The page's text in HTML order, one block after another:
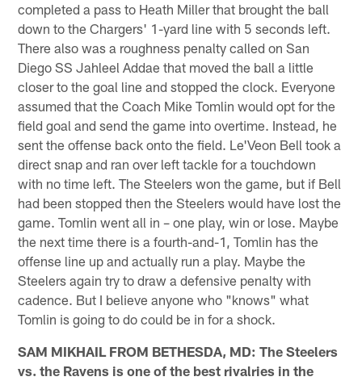
completed a pass to Heath Miller that brought the ball
down to the Chargers' 1-yard line with 5 seconds left.
There also was a roughness penalty called on San
Diego SS Jahleel Addae that moved the ball a little
closer to the goal line and stopped the clock. Everyone
assumed that the Coach Mike Tomlin would opt for the
field goal and send the game into overtime. Instead, he
sent the offense back onto the field. Le'Veon Bell took a
direct snap and ran over left tackle for a touchdown
with no time left. The Steelers won the game, but if Bell
had been stopped then the Steelers would have lost the
game. Tomlin went all in – one play, win or lose. Maybe
the next time there is a fourth-and-1, Tomlin has the
offense line up and actually run a play. Maybe the
Steelers again try to draw a defensive penalty with
cadence. But I believe anyone who "knows" what
Tomlin is going to do could be in for a shock.
SAM MIKHAIL FROM BETHESDA, MD: The Steelers
vs. the Ravens is one of the best rivalries in the